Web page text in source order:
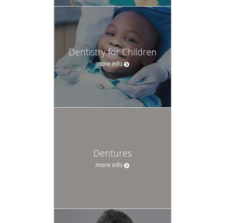
Dentistry for Children
more info
Dentures
more info